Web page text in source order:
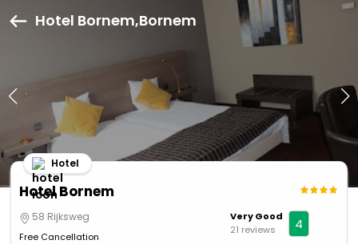
Hotel Bornem,Bornem
Hotel Bornem
Hotel
58 Rijksweg
Free Cancellation
Very Good
21 reviews
4